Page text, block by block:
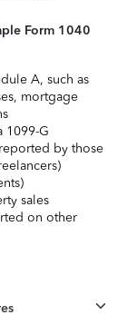
Form 1040
A, such as
mortgage
1099-G
by those
sales
on other